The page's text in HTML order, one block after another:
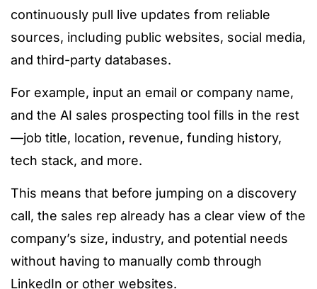
continuously pull live updates from reliable
sources, including public websites, social media,
and third-party databases.
For example, input an email or company name,
and the AI sales prospecting tool fills in the rest
—job title, location, revenue, funding history,
tech stack, and more.
This means that before jumping on a discovery
call, the sales rep already has a clear view of the
company’s size, industry, and potential needs
without having to manually comb through
LinkedIn or other websites.